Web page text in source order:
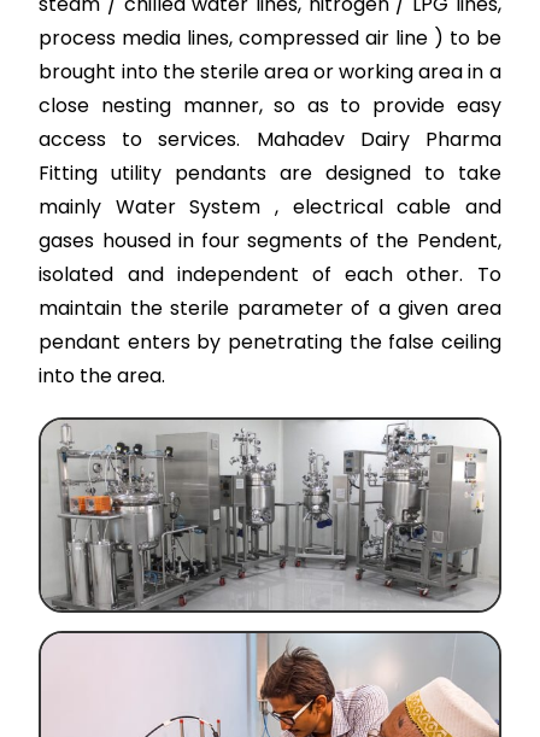
process media lines, compressed air line ) to be
brought into the sterile area or working area in a
close nesting manner, so as to provide easy
access to services. Mahadev Dairy Pharma
Fitting utility pendants are designed to take
mainly Water System , electrical cable and
gases housed in four segments of the Pendent,
isolated and independent of each other. To
maintain the sterile parameter of a given area
pendant enters by penetrating the false ceiling
into the area.